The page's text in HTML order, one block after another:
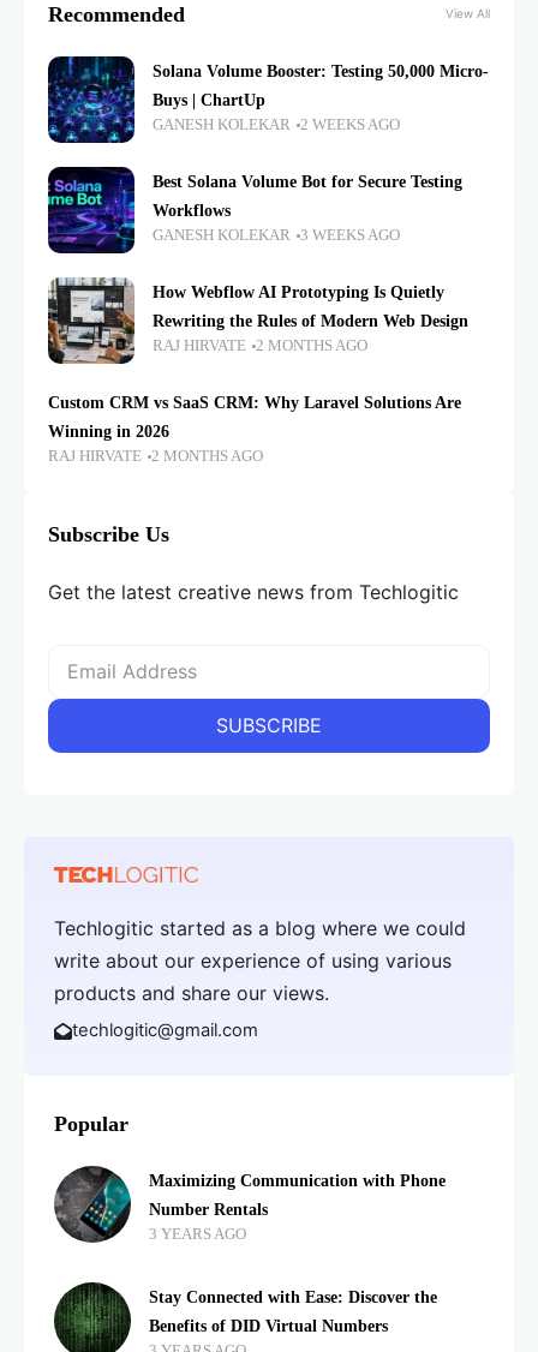
Recommended View All
Solana Volume Booster: Testing 50,000 Micro-
Buys | ChartUp
GANESH KOLEKAR 2 WEEKS AGO
Best Solana Volume Bot for Secure Testing
Workflows
GANESH KOLEKAR 3 WEEKS AGO
How Webflow AI Prototyping Is Quietly
Rewriting the Rules of Modern Web Design
RAJ HIRVATE 2 MONTHS AGO
Custom CRM vs SaaS CRM: Why Laravel Solutions Are
Winning in 2026
RAJ HIRVATE 2 MONTHS AGO
Subscribe Us
Get the latest creative news from Techlogitic
Techlogitic started as a blog where we could
write about our experience of using various
products and share our views.
techlogitic@gmail.com
Popular
Maximizing Communication with Phone
Number Rentals
3 YEARS AGO
Stay Connected with Ease: Discover the
Benefits of DID Virtual Numbers